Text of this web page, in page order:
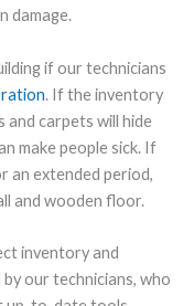
damage.
if our technicians
. If the inventory
and carpets will hide
make people sick. If
an extended period,
and wooden floor.
inventory and
our technicians, who